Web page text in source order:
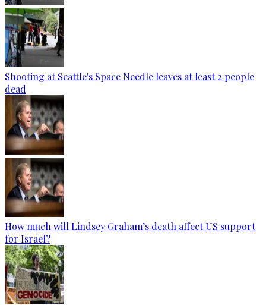
Shooting at Seattle's Space Needle leaves at least 2 people
dead
How much will Lindsey Graham’s death affect US support
for Israel?